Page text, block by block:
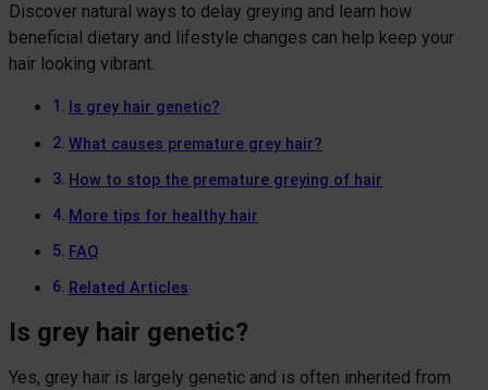
Discover natural ways to delay greying and learn how
beneficial dietary and lifestyle changes can help keep your
hair looking vibrant.
Is grey hair genetic?
What causes premature grey hair?
How to stop the premature greying of hair
More tips for healthy hair
FAQ
Related Articles
Is grey hair genetic?
Yes, grey hair is largely genetic and is often inherited from